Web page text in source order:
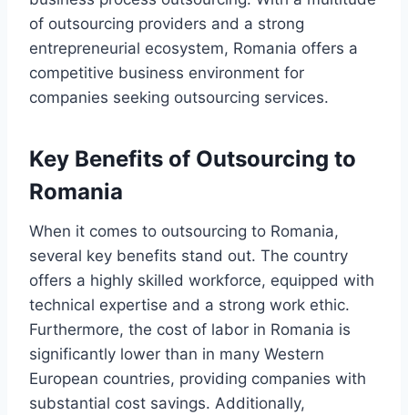
of outsourcing providers and a strong
entrepreneurial ecosystem, Romania offers a
competitive business environment for
companies seeking outsourcing services.
Key Benefits of Outsourcing to
Romania
When it comes to outsourcing to Romania,
several key benefits stand out. The country
offers a highly skilled workforce, equipped with
technical expertise and a strong work ethic.
Furthermore, the cost of labor in Romania is
significantly lower than in many Western
European countries, providing companies with
substantial cost savings. Additionally,